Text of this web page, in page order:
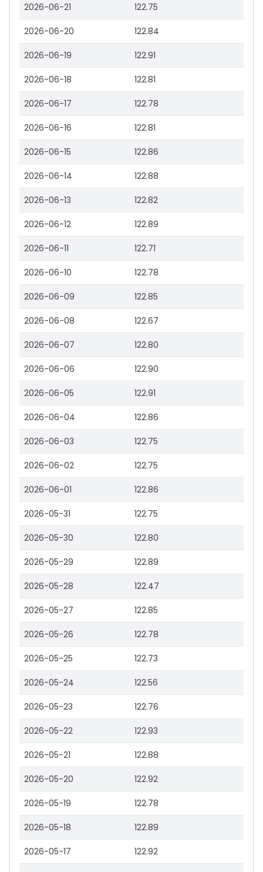
2026-06-21 122.75
2026-06-20 122.84
2026-06-19 122.91
2026-06-18 122.81
2026-06-17 122.78
2026-06-16 122.81
2026-06-15 122.86
2026-06-14 122.88
2026-06-13 122.82
2026-06-12 122.89
2026-06-11 122.71
2026-06-10 122.78
2026-06-09 122.85
2026-06-08 122.67
2026-06-07 122.80
2026-06-06 122.90
2026-06-05 122.91
2026-06-04 122.86
2026-06-03 122.75
2026-06-02 122.75
2026-06-01 122.86
2026-05-31 122.75
2026-05-30 122.80
2026-05-29 122.89
2026-05-28 122.47
2026-05-27 122.85
2026-05-26 122.78
2026-05-25 122.73
2026-05-24 122.56
2026-05-23 122.76
2026-05-22 122.93
2026-05-21 122.88
2026-05-20 122.92
2026-05-19 122.78
2026-05-18 122.89
2026-05-17 122.92